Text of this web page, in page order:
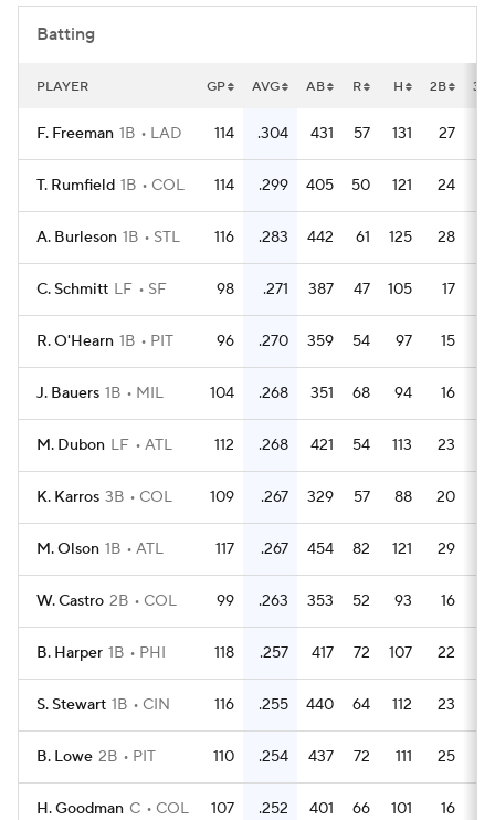
Batting
PLAYER GP AVG AB R H 2B 3B
F. Freeman 1B LAD 114 .304 431 57 131 27
T. Rumfield 1B COL 114 .299 405 50 121 24
A. Burleson 1B STL 116 .283 442 61 125 28
C. Schmitt LF SF 98 .271 387 47 105 17
R. O'Hearn 1B PIT 96 .270 359 54 97 15
J. Bauers 1B MIL 104 .268 351 68 94 16
M. Dubon LF ATL 112 .268 421 54 113 23
K. Karros 3B COL 109 .267 329 57 88 20
M. Olson 1B ATL 117 .267 454 82 121 29
W. Castro 2B COL 99 .263 353 52 93 16
B. Harper 1B PHI 118 .257 417 72 107 22
S. Stewart 1B CIN 116 .255 440 64 112 23
B. Lowe 2B PIT 110 .254 437 72 111 25
H. Goodman C COL 107 .252 401 66 101 16